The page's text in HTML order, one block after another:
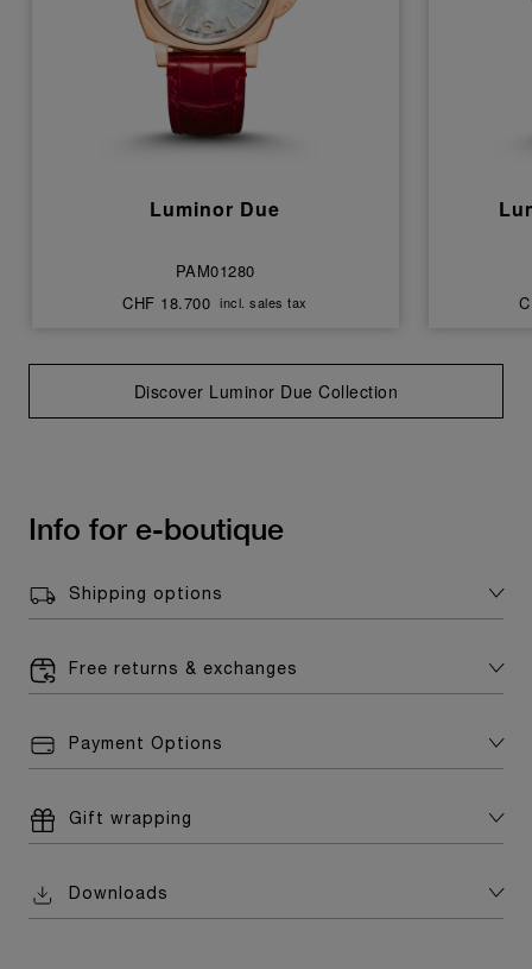
Luminor Due
PAM01280
CHF 18.700 incl. sales tax
Discover Luminor Due Collection
Info for e-boutique
Shipping options
Free returns & exchanges
Payment Options
Gift wrapping
Downloads